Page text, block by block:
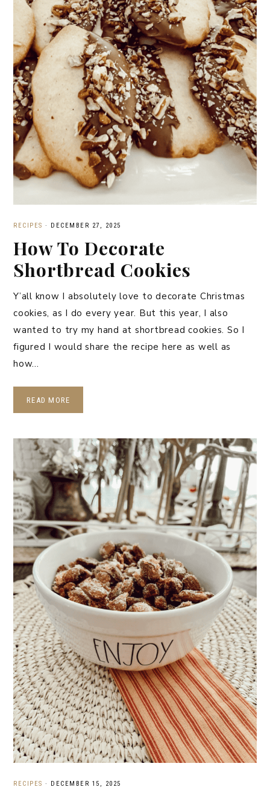
RECIPES · DECEMBER 27, 2025
How To Decorate
Shortbread Cookies
Y’all know I absolutely love to decorate Christmas
cookies, as I do every year. But this year, I also
wanted to try my hand at shortbread cookies. So I
figured I would share the recipe here as well as
how…
READ MORE
RECIPES · DECEMBER 15, 2025